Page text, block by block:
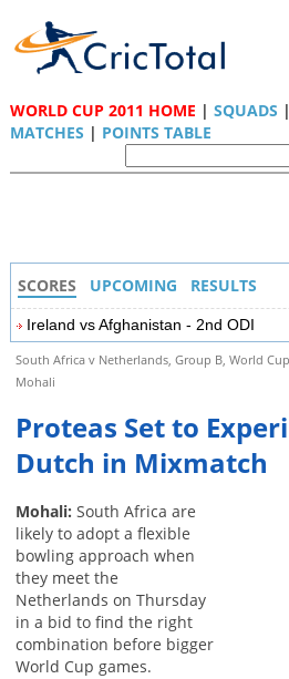
WORLD CUP 2011 HOME | SQUADS |
MATCHES | POINTS TABLE
SCORES UPCOMING RESULTS
Ireland vs Afghanistan - 2nd ODI
South Africa v Netherlands, Group B, World
Mohali
Proteas Set to
Dutch in Mixmatch
Mohali: South Africa are
likely to adopt a flexible
bowling approach when
they meet the
Netherlands on Thursday
in a bid to find the right
combination before bigger
World Cup games.